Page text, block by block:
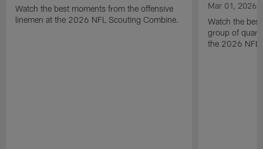
Watch the best moments from the offensive
linemen at the 2026 NFL Scouting Combine.
Mar 01, 2026
Watch the
group of
the 2026 NFL